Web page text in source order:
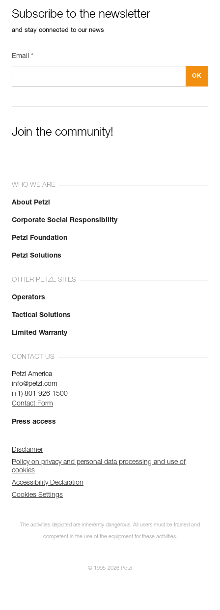
Subscribe to the newsletter
and stay connected to our news
Email *
Join the community!
WHO WE ARE
About Petzl
Corporate Social Responsibility
Petzl Foundation
Petzl Solutions
OTHER PETZL SITES
Operators
Tactical Solutions
Limited Warranty
CONTACT US
Petzl America
info@petzl.com
(+1) 801 926 1500
Contact Form
Press access
Disclaimer
Policy on privacy and personal data processing and use of
cookies
Accessibility Declaration
Cookies Settings
The activities depicted are inherently dangerous. All users must be trained and
competent in the use of the equipment for these activities.
© 1995-2026 Petzl